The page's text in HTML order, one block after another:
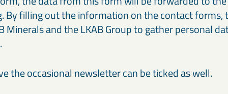
consistent performance in modern construction materials.
Thermal & refractory minerals
paints, coatings, and polymer applications.
projects, delivering durability and environmental performance.
By filling out the information on the contact forms,
Minerals and the LKAB Group to gather personal
the occasional newsletter can be ticked as well.